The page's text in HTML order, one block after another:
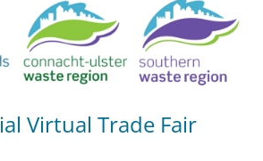
Virtual Trade Fair